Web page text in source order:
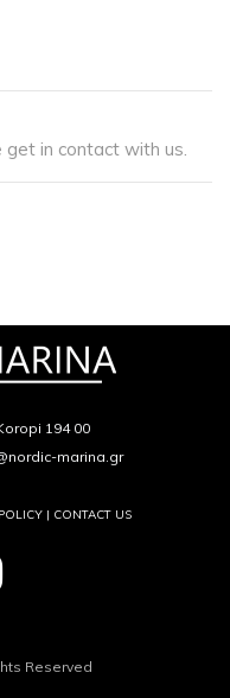
in contact with us.
194 00
marina.gr
| CONTACT US
Reserved